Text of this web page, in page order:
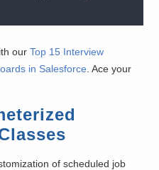
ourTop 15 Interview
in Salesforce . Ace your
of scheduled job